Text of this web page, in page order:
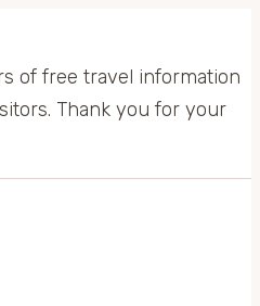
of free travel information
Thank you for your